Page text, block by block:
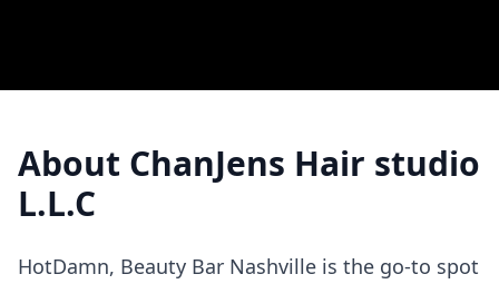
About ChanJens Hair studio
L.L.C
HotDamn, Beauty Bar Nashville is the go-to spot